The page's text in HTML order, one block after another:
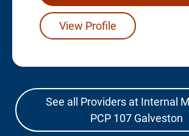
View Profile
See all Providers at Internal
PCP 107 Galveston